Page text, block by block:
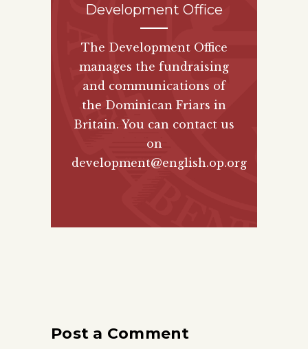
Development Office
The Development Office
manages the fundraising
and communications of
the Dominican Friars in
Britain. You can contact us
on
development@english.op.org
Post a Comment